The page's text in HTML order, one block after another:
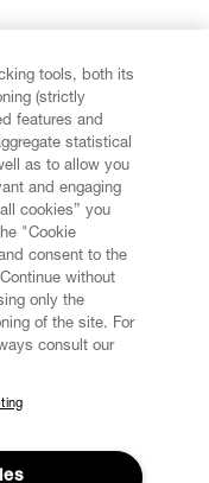
POLICY
gain early access
sales, shows and
tools, both its
(strictly
features and
statistical
as to allow you
and engaging
cookies” you
"Cookie
consent to the
without
only the
of the site. For
consult our